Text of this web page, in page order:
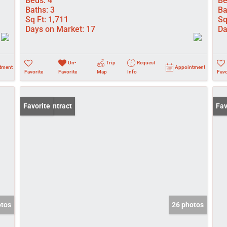
Baths: 3
Sq Ft: 1,711
Days on Market: 17
Favorite
Un-
Favorite
Trip
Map
Request
Info
Appointment
Under Contract
Favorite
26 photos